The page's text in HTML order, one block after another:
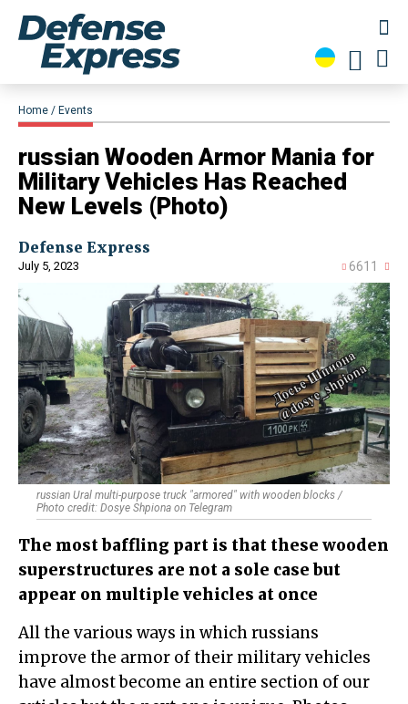
Home Events
russian Wooden Armor Mania for
Military Vehicles Has Reached
New Levels (Photo)
Defense Express
July 5, 2023 6611
russian Ural multi-purpose truck "armored" with wooden blocks /
Photo credit: Dosye Shpiona on Telegram
The most baffling part is that these wooden
superstructures are not a sole case but
appear on multiple vehicles at once
All the various ways in which russians
improve the armor of their military vehicles
have almost become an entire section of our